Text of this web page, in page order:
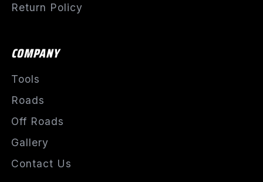
Return Policy
COMPANY
Tools
Roads
Off Roads
Gallery
Contact Us